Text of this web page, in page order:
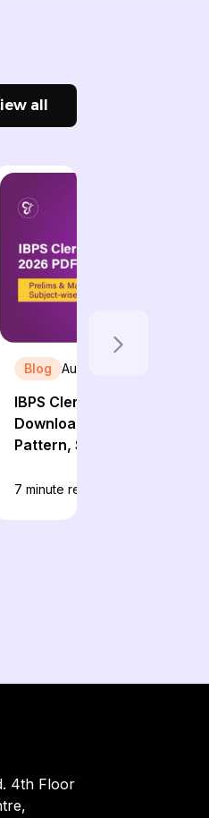
all
Blog August 6, 2026
IBPS Clerk Syllabus 2026
Download: Prelims & Mains
Pattern, Subject-wise
7 minute read
4th Floor